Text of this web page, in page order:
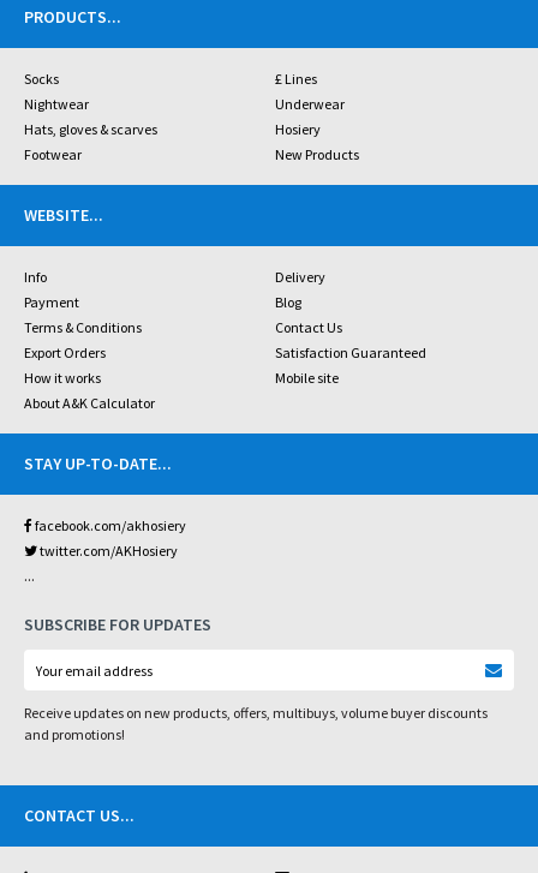
PRODUCTS...
Socks
£ Lines
Nightwear
Underwear
Hats, gloves & scarves
Hosiery
Footwear
New Products
WEBSITE...
Info
Delivery
Payment
Blog
Terms & Conditions
Contact Us
Export Orders
Satisfaction Guaranteed
How it works
Mobile site
About A&K Calculator
STAY UP-TO-DATE...
facebook.com/akhosiery
twitter.com/AKHosiery
...
SUBSCRIBE FOR UPDATES
Receive updates on new products, offers, multibuys, volume buyer discounts
and promotions!
CONTACT US...